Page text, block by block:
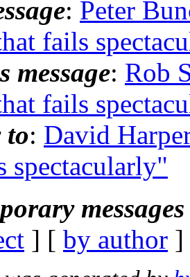
: Peter
fails
message: Rob
fails
to: David
spectacularly"
] [ by author